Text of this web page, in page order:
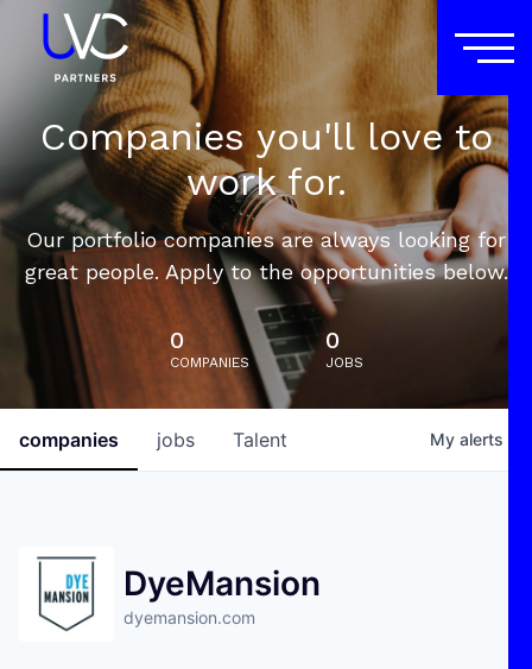
Companies you'll love to
work for.
Our portfolio companies are always looking for
great people. Apply to the opportunities below.
0
COMPANIES
0
JOBS
jobs
companies Talent My alerts
DyeMansion
dyemansion.com